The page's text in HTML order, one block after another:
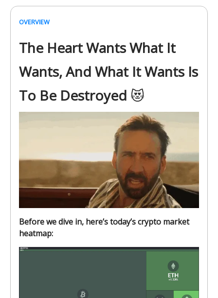
OVERVIEW
The Heart Wants What It
Wants, And What It Wants Is
To Be Destroyed 😻
Before we dive in, here’s today’s crypto market
heatmap: